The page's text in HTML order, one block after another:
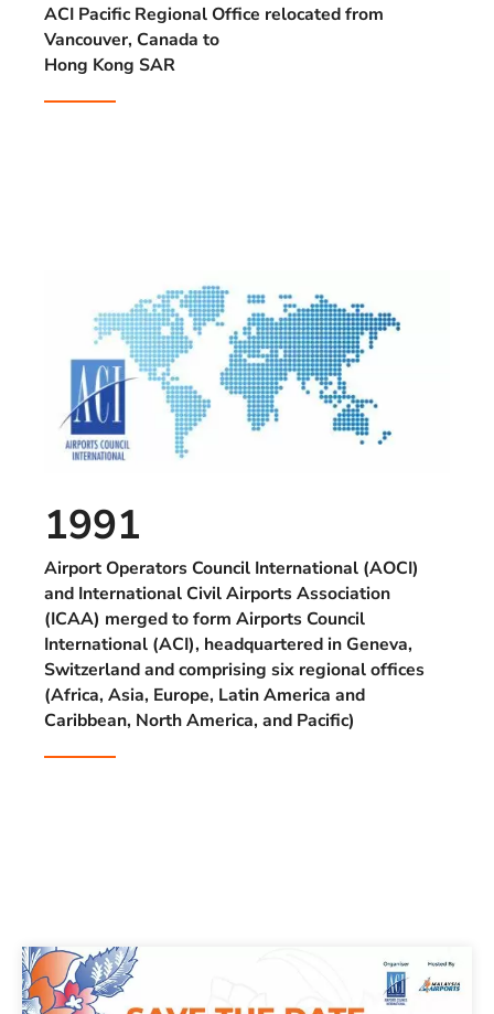
ACI Pacific Regional Office relocated from
Vancouver, Canada to
Hong Kong SAR
1991
Airport Operators Council International (AOCI)
and International Civil Airports Association
(ICAA) merged to form Airports Council
International (ACI), headquartered in Geneva,
Switzerland and comprising six regional offices
(Africa, Asia, Europe, Latin America and
Caribbean, North America, and Pacific)